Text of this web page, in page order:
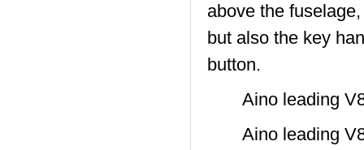
above the
but also the key
button.
Aino leading
Aino leading